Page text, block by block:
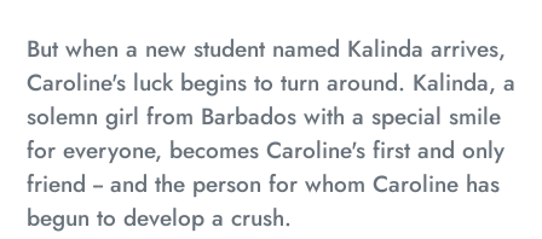
But when a new student named Kalinda arrives,
Caroline's luck begins to turn around. Kalinda, a
solemn girl from Barbados with a special smile
for everyone, becomes Caroline's first and only
friend -- and the person for whom Caroline has
begun to develop a crush.